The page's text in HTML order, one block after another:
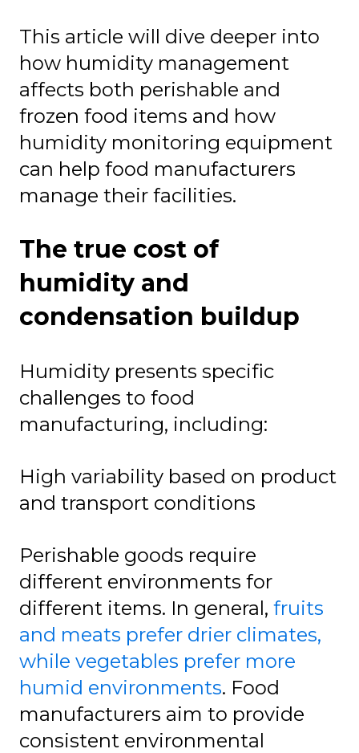
This article will dive deeper into
how humidity management
affects both perishable and
frozen food items and how
humidity monitoring equipment
can help food manufacturers
manage their facilities.
The true cost of
humidity and
condensation buildup
Humidity presents specific
challenges to food
manufacturing, including:
High variability based on product
and transport conditions
Perishable goods require
different environments for
different items. In general, fruits
and meats prefer drier climates,
while vegetables prefer more
humid environments. Food
manufacturers aim to provide
consistent environmental